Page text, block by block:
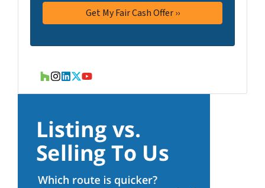
Houzz
Instagram
LinkedIn
Twitter
YouTube